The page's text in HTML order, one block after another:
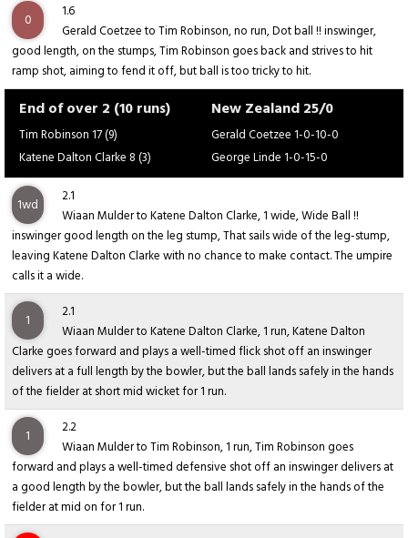
0
1.6
Gerald Coetzee to Tim Robinson, no run, Dot ball !! inswinger,
good length, on the stumps, Tim Robinson goes back and strives to hit
ramp shot, aiming to fend it off, but ball is too tricky to hit.
End of over 2 (10 runs)
Tim Robinson 17 (9)
Katene Dalton Clarke 8 (3)
New Zealand 25/0
Gerald Coetzee 1-0-10-0
George Linde 1-0-15-0
1wd
2.1
Wiaan Mulder to Katene Dalton Clarke, 1 wide, Wide Ball !!
inswinger good length on the leg stump, That sails wide of the leg-stump,
leaving Katene Dalton Clarke with no chance to make contact. The umpire
calls it a wide.
1
2.1
Wiaan Mulder to Katene Dalton Clarke, 1 run, Katene Dalton
Clarke goes forward and plays a well-timed flick shot off an inswinger
delivers at a full length by the bowler, but the ball lands safely in the hands
of the fielder at short mid wicket for 1 run.
1
2.2
Wiaan Mulder to Tim Robinson, 1 run, Tim Robinson goes
forward and plays a well-timed defensive shot off an inswinger delivers at
a good length by the bowler, but the ball lands safely in the hands of the
fielder at mid on for 1 run.